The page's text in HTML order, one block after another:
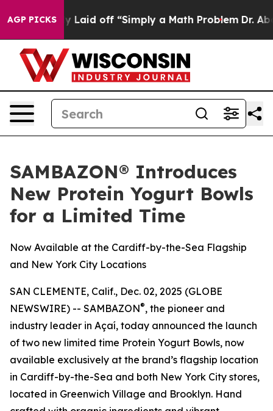
AGP PICKS
Abruptly Laid off “Simply a Math Problem Dr. Abdul
SAMBAZON® Introduces
New Protein Yogurt Bowls
for a Limited Time
Now Available at the Cardiff-by-the-Sea Flagship
and New York City Locations
SAN CLEMENTE, Calif., Dec. 02, 2025 (GLOBE
NEWSWIRE) -- SAMBAZON®, the pioneer and
industry leader in Açaí, today announced the launch
of two new limited time Protein Yogurt Bowls, now
available exclusively at the brand’s flagship location
in Cardiff-by-the-Sea and both New York City stores,
located in Greenwich Village and Brooklyn. Hand